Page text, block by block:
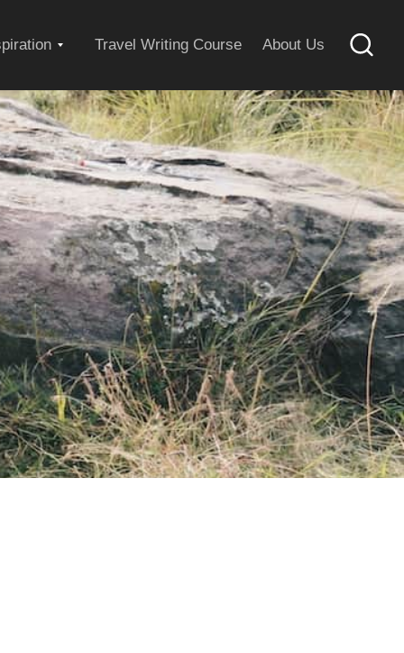
Expand
child
menu
Travel Writing Course About Us